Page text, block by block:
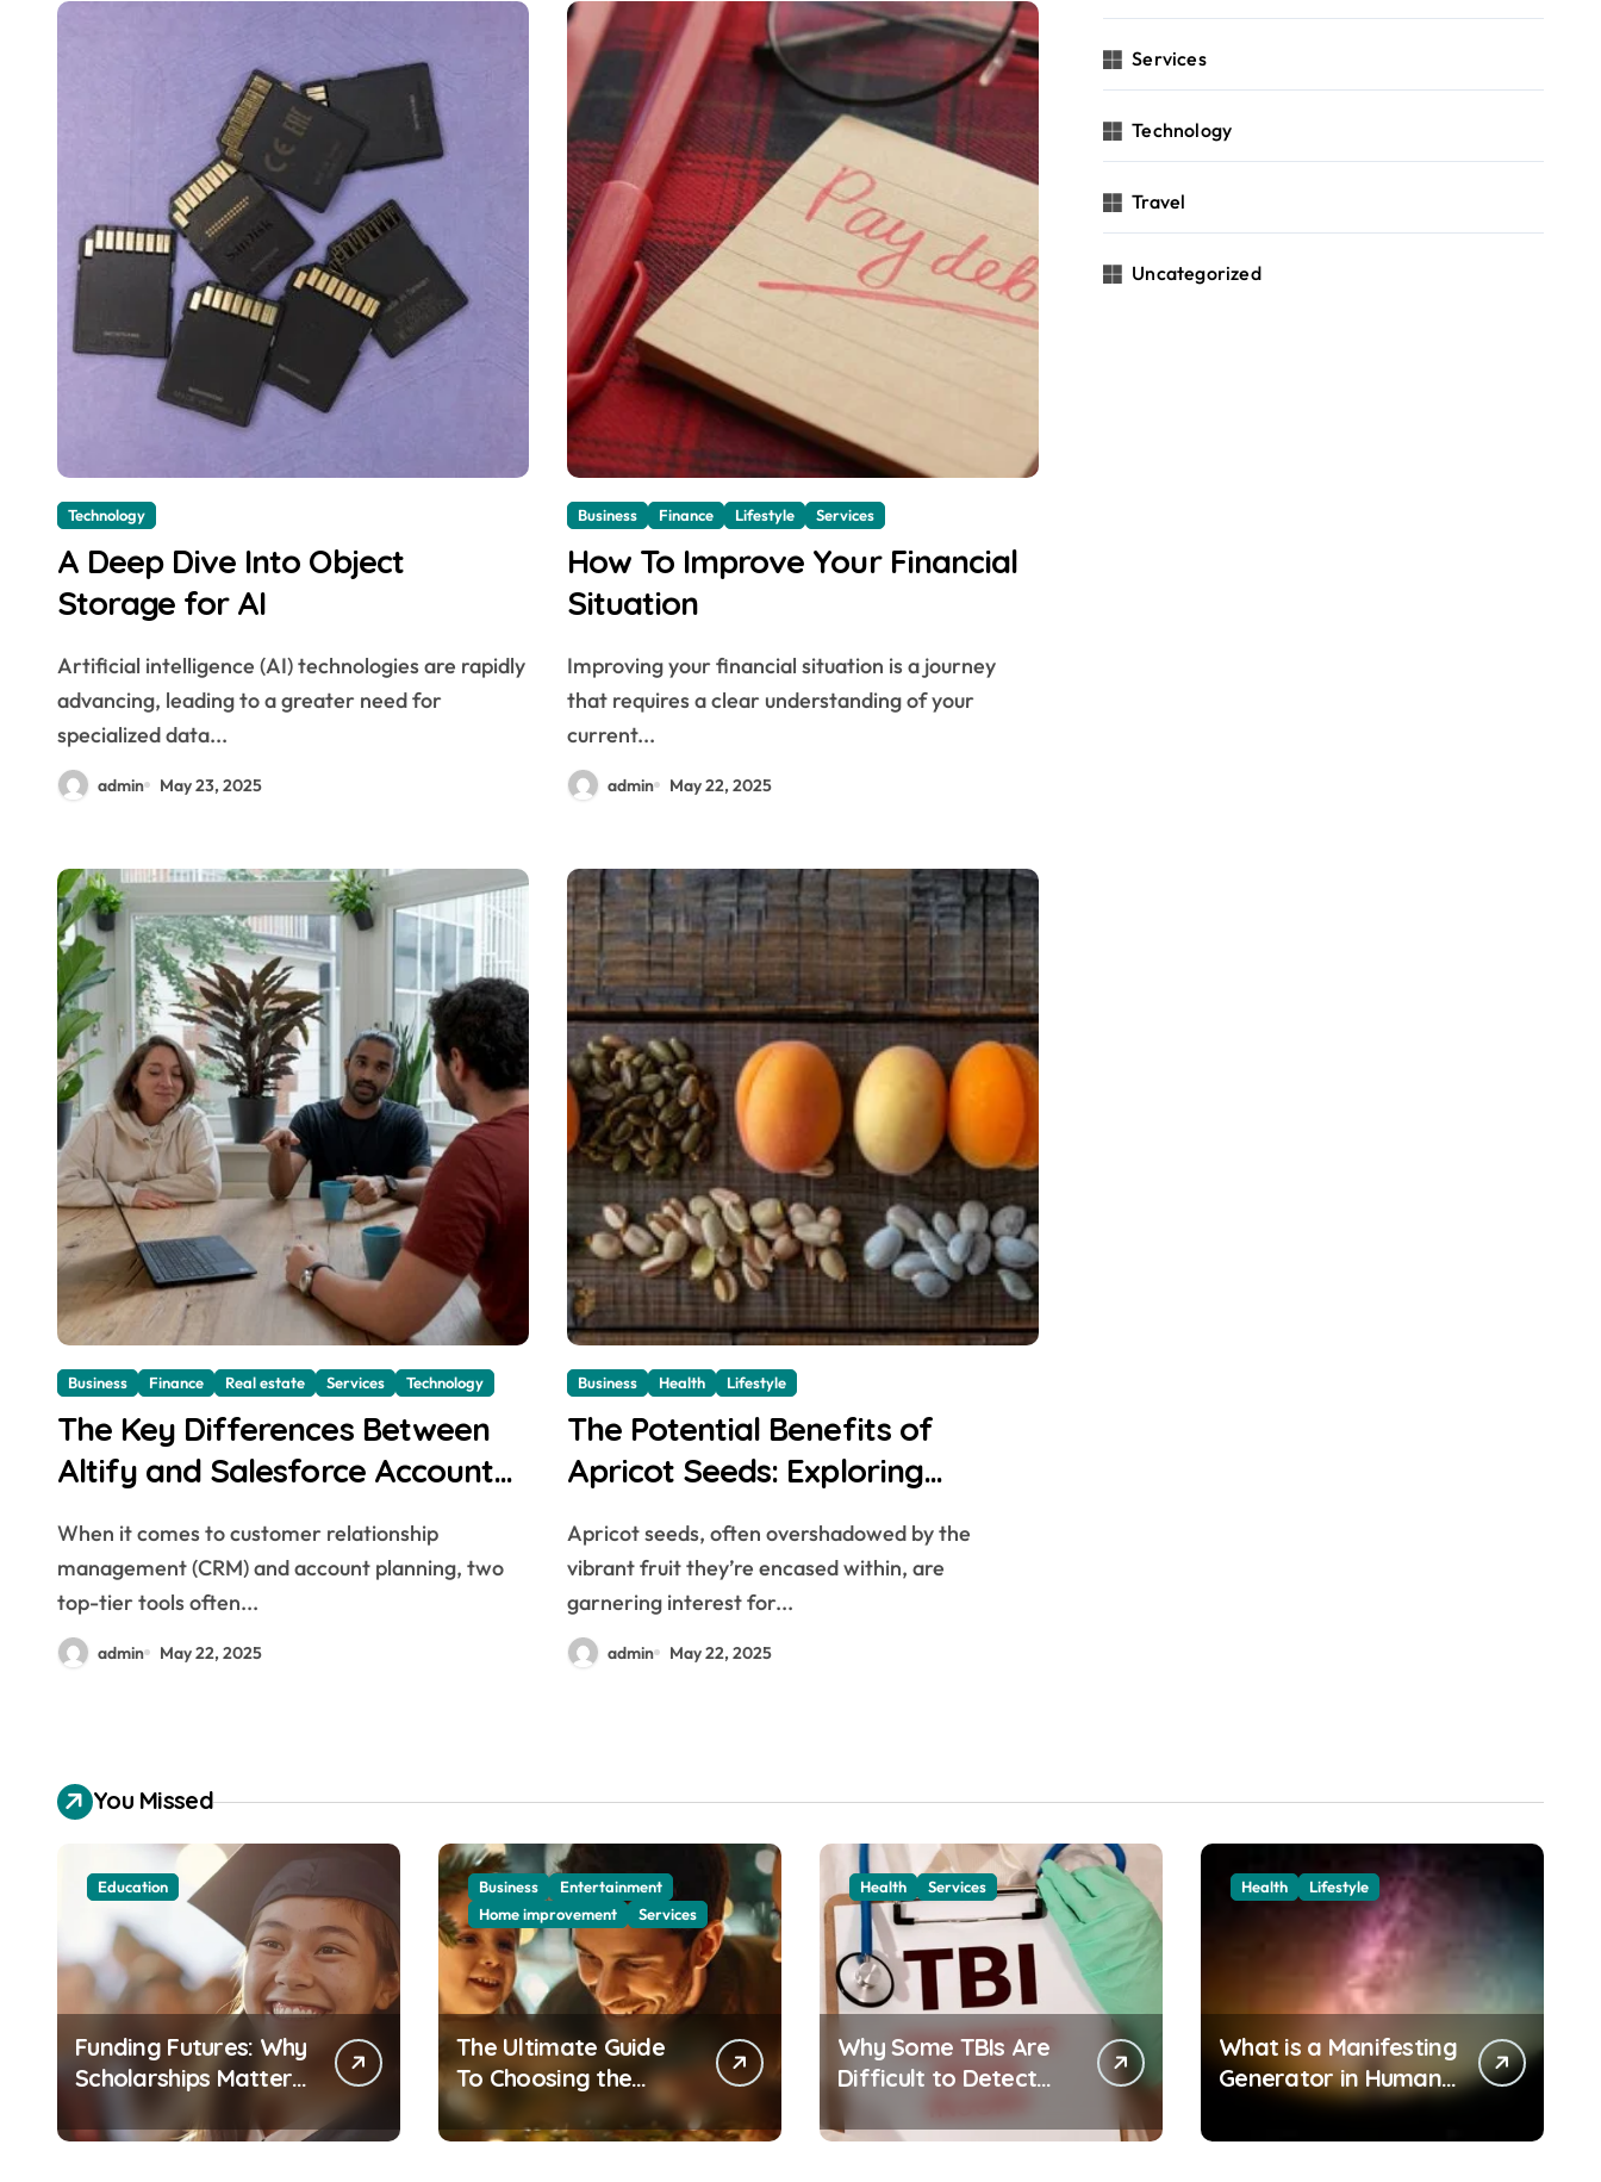
Technology
A Deep Dive Into Object
Storage for AI
Artificial intelligence (AI) technologies are rapidly
advancing, leading to a greater need for
specialized data...
admin May 23, 2025
Business Finance Lifestyle Services
How To Improve Your Financial
Situation
Improving your financial situation is a journey
that requires a clear understanding of your
current...
admin May 22, 2025
Business Finance Real estate Services Technology
The Key Differences Between
Altify and Salesforce Account
When it comes to customer relationship
management (CRM) and account planning, two
top-tier tools often...
admin May 22, 2025
Business Health Lifestyle
The Potential Benefits of
Apricot Seeds: Exploring
Apricot seeds, often overshadowed by the
vibrant fruit they’re encased within, are
garnering interest for...
admin May 22, 2025
Services
Technology
Travel
Uncategorized
You Missed
Education
Funding Futures: Why
Scholarships Matter
Today’s Economy
Business
Entertainment
Home improvement
Services
The Ultimate Guide
To Choosing the
Perfect Artificial
Christmas Tree for
Health Services
Why Some TBIs Are
Difficult to Detect
Them
Health Lifestyle
What is a Manifesting
Generator in Human
Design?